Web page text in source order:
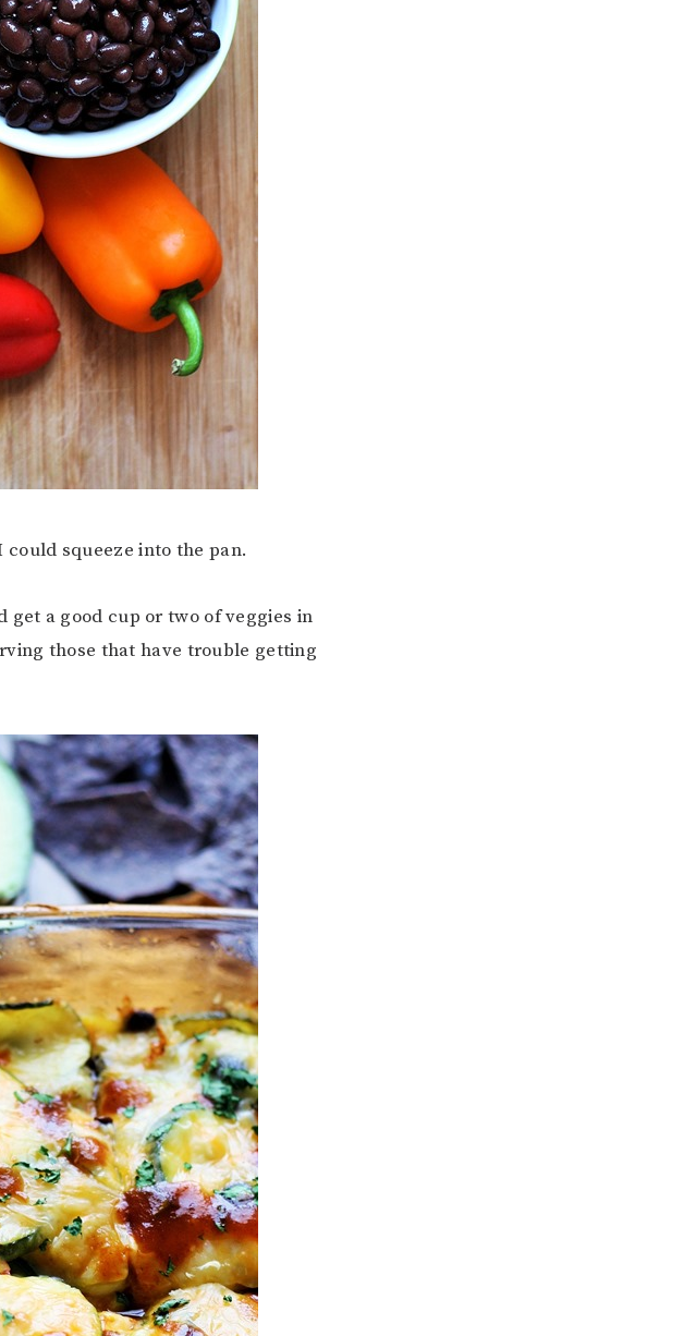
squeeze into the pan.
get a good cup or two of veggies in
those that have trouble getting